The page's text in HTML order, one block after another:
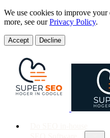
We use cookies to improve
more, see ourPrivacy Policy.
Accept Decline